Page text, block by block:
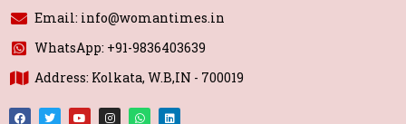
Email: info@womantimes.in
WhatsApp: +91-9836403639
Address: Kolkata, W.B,IN - 700019